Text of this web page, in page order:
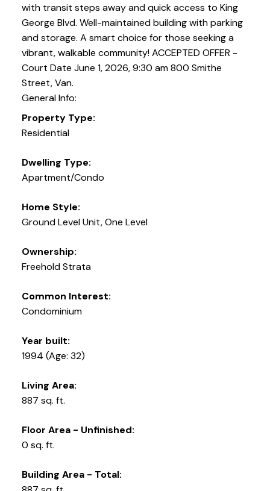
with transit steps away and quick access to King
George Blvd. Well-maintained building with parking
and storage. A smart choice for those seeking a
vibrant, walkable community! ACCEPTED OFFER -
Court Date June 1, 2026, 9:30 am 800 Smithe
Street, Van.
General Info:
Property Type:
Residential
Dwelling Type:
Apartment/Condo
Home Style:
Ground Level Unit, One Level
Ownership:
Freehold Strata
Common Interest:
Condominium
Year built:
1994 (Age: 32)
Living Area:
887 sq. ft.
Floor Area - Unfinished:
0 sq. ft.
Building Area - Total: